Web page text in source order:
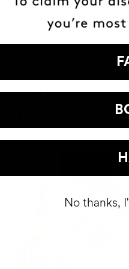
+150,000
IT
No thanks,